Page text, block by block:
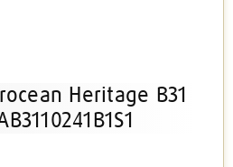
Heritage B31